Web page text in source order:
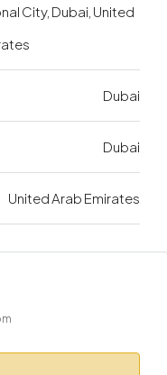
City, Dubai, United
Dubai
Dubai
United Arab Emirates